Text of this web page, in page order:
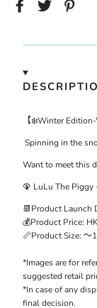
【❄️Winter Edition-
Spinningin the
Want to meet this
🦚 LuLu The Piggy
📆Product Launch
💰Product Price:
📏ProductSize: ～
*Images arefor
suggested retail
*In case of any
final decision.